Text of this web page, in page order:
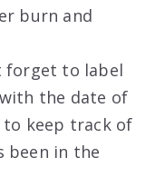
burn and
forget to label
the date of
to keep track of
been in the